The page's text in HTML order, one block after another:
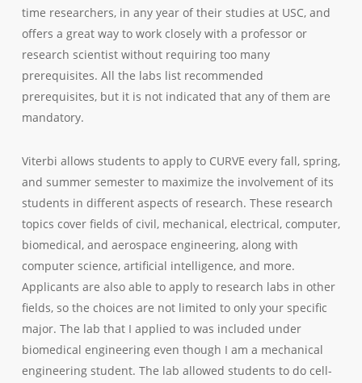
time researchers, in any year of their studies at USC, and
offers a great way to work closely with a professor or
research scientist without requiring too many
prerequisites. All the labs list recommended
prerequisites, but it is not indicated that any of them are
mandatory.
Viterbi allows students to apply to CURVE every fall, spring,
and summer semester to maximize the involvement of its
students in different aspects of research. These research
topics cover fields of civil, mechanical, electrical, computer,
biomedical, and aerospace engineering, along with
computer science, artificial intelligence, and more.
Applicants are also able to apply to research labs in other
fields, so the choices are not limited to only your specific
major. The lab that I applied to was included under
biomedical engineering even though I am a mechanical
engineering student. The lab allowed students to do cell-